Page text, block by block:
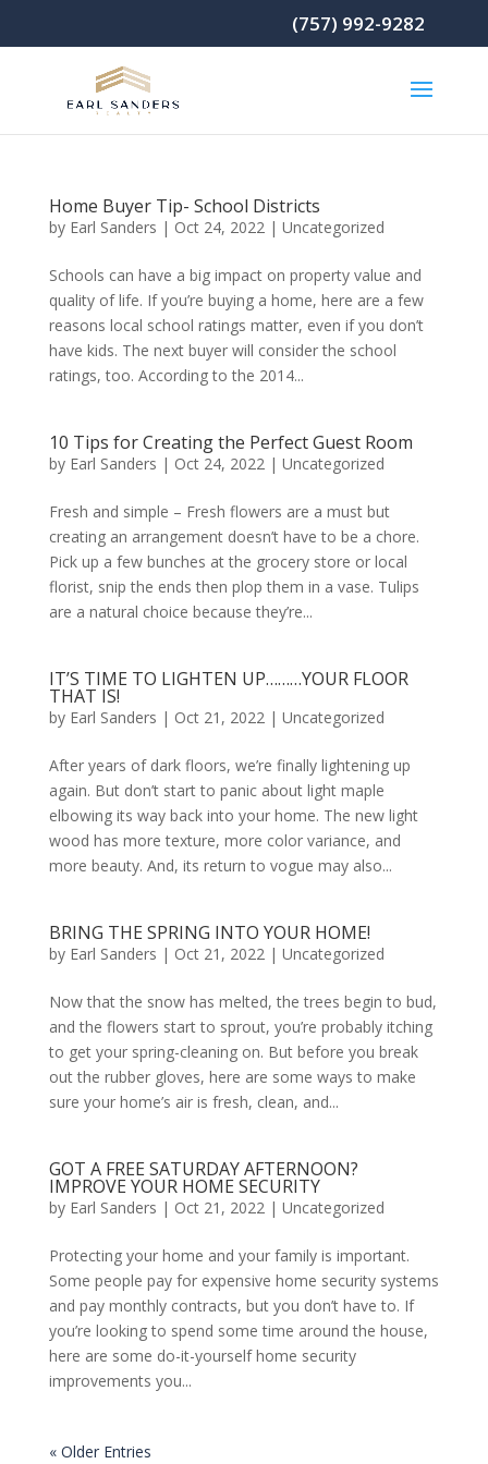
(757) 992-9282
Home Buyer Tip- School Districts
by Earl Sanders | Oct 24, 2022 | Uncategorized
Schools can have a big impact on property value and
quality of life. If you’re buying a home, here are a few
reasons local school ratings matter, even if you don’t
have kids. The next buyer will consider the school
ratings, too. According to the 2014...
10 Tips for Creating the Perfect Guest Room
by Earl Sanders | Oct 24, 2022 | Uncategorized
Fresh and simple – Fresh flowers are a must but
creating an arrangement doesn’t have to be a chore.
Pick up a few bunches at the grocery store or local
florist, snip the ends then plop them in a vase. Tulips
are a natural choice because they’re...
IT’S TIME TO LIGHTEN UP………YOUR FLOOR
THAT IS!
by Earl Sanders | Oct 21, 2022 | Uncategorized
After years of dark floors, we’re finally lightening up
again. But don’t start to panic about light maple
elbowing its way back into your home. The new light
wood has more texture, more color variance, and
more beauty. And, its return to vogue may also...
BRING THE SPRING INTO YOUR HOME!
by Earl Sanders | Oct 21, 2022 | Uncategorized
Now that the snow has melted, the trees begin to bud,
and the flowers start to sprout, you’re probably itching
to get your spring-cleaning on. But before you break
out the rubber gloves, here are some ways to make
sure your home’s air is fresh, clean, and...
GOT A FREE SATURDAY AFTERNOON?
IMPROVE YOUR HOME SECURITY
by Earl Sanders | Oct 21, 2022 | Uncategorized
Protecting your home and your family is important.
Some people pay for expensive home security systems
and pay monthly contracts, but you don’t have to. If
you’re looking to spend some time around the house,
here are some do-it-yourself home security
improvements you...
« Older Entries